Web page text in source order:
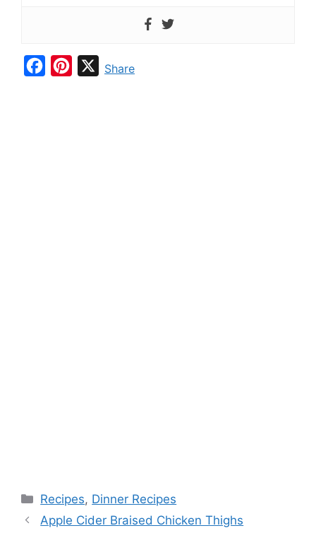
XShare
Categories
Recipes, Dinner Recipes
Apple Cider Braised Chicken Thighs